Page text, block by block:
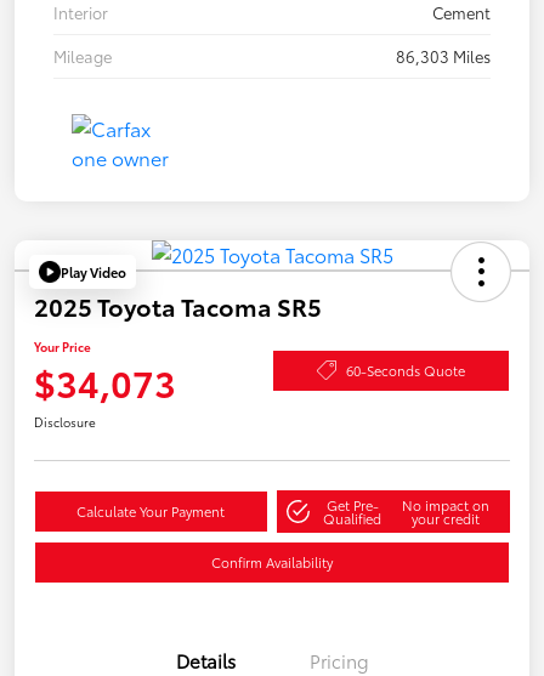
Interior
Cement
Mileage
86,303 Miles
Play Video
2025 Toyota Tacoma SR5
Your Price
$34,073 60-Seconds Quote
Disclosure
Calculate Your Payment Get Pre-
Qualified
No impact on
your credit
Confirm Availability
Details Pricing